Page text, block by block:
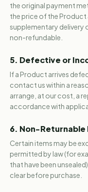
the original payment
the price of the
supplementary delivery
non-refundable.
5. Defective or
If a Product arrives
contact us within a
arrange, at our cost, a
accordance with
6. Non-Returnable
Certain items may be
permitted by law (for
that have been
clear before purchase.